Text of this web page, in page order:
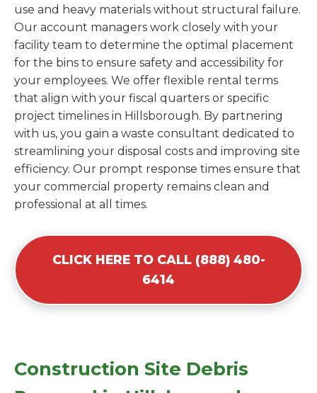
use and heavy materials without structural failure.
Our account managers work closely with your
facility team to determine the optimal placement
for the bins to ensure safety and accessibility for
your employees. We offer flexible rental terms
that align with your fiscal quarters or specific
project timelines in Hillsborough. By partnering
with us, you gain a waste consultant dedicated to
streamlining your disposal costs and improving site
efficiency. Our prompt response times ensure that
your commercial property remains clean and
professional at all times.
CLICK HERE TO CALL (888) 480-
6414
Construction Site Debris